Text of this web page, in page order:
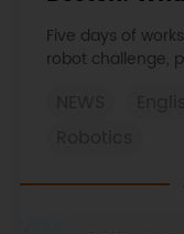
Learned
Five days of
robot challenge,